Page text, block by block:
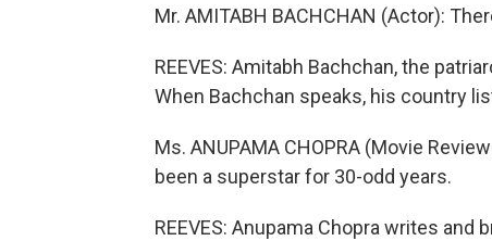
Mr. AMITABH BACHCHAN (Actor):
REEVES: Amitabh Bachchan, the
When Bachchan speaks, his country
Ms. ANUPAMA CHOPRA (Movie
been a superstar for 30-odd years.
REEVES: Anupama Chopra writes and